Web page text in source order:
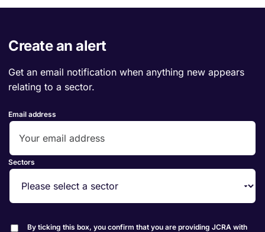
Create an alert
Get an email notification when anything new appears
relating to a sector.
Email address
Sectors
By ticking this box, you confirm that you are providing JCRA with